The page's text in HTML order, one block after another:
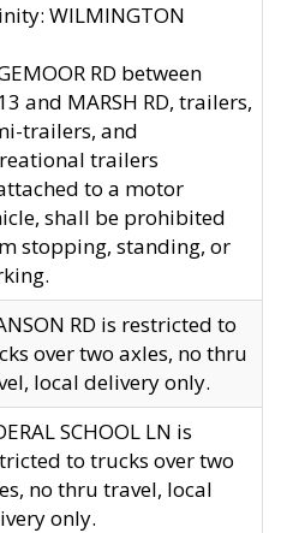
WILMINGTON
RD between
and MARSH RD, trailers,
trailers, and
trailers
to a motor
shall be prohibited
stopping, standing, or
RD is restricted to
over two axles, no thru
local delivery only.
SCHOOL LN is
to trucks over two
no thru travel, local
only.